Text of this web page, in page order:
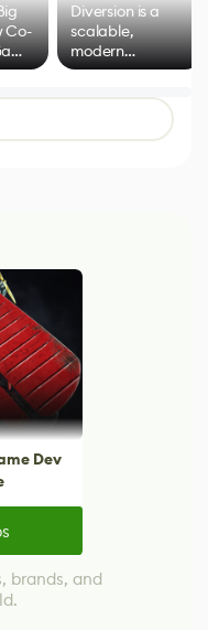
Co-
of
Diversion is a
scalable,
modern
alternative to
control options
Dev
brands, and